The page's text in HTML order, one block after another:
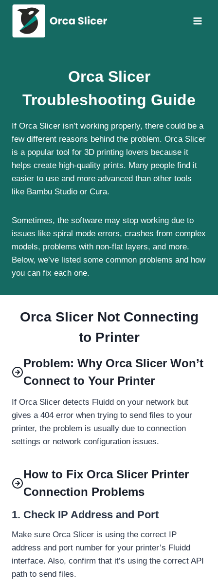
Skip
content
Orca Slicer
Troubleshooting Guide
If Orca Slicer isn’t working properly, there could be a
few different reasons behind the problem. Orca Slicer
is a popular tool for 3D printing lovers because it
helps create high-quality prints. Many people find it
easier to use and more advanced than other tools
like Bambu Studio or Cura.
Sometimes, the software may stop working due to
issues like spiral mode errors, crashes from complex
models, problems with non-flat layers, and more.
Below, we’ve listed some common problems and how
you can fix each one.
Orca Slicer Not Connecting
to Printer
Problem: Why Orca Slicer Won’t
Connect to Your Printer
If Orca Slicer detects Fluidd on your network but
gives a 404 error when trying to send files to your
printer, the problem is usually due to connection
settings or network configuration issues.
How to Fix Orca Slicer Printer
Connection Problems
1. Check IP Address and Port
Make sure Orca Slicer is using the correct IP
address and port number for your printer’s Fluidd
interface. Also, confirm that it’s using the correct API
path to send files.